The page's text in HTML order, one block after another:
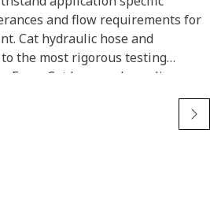
and flow requirements for
Cat hydraulic hose and
the most rigorous testing
Every Cat hose and coupling
a system to ensure a perfect fit
and dependability.
is made from special high
synthetic